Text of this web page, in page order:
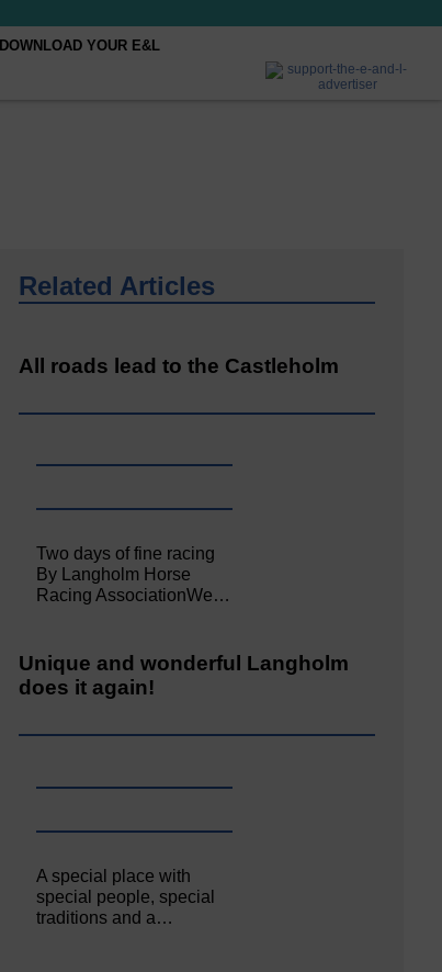
DOWNLOAD YOUR E&L
Related Articles
All roads lead to the Castleholm
Two days of fine racing
By Langholm Horse
Racing AssociationWe…
Unique and wonderful Langholm
does it again!
A special place with
special people, special
traditions and a…